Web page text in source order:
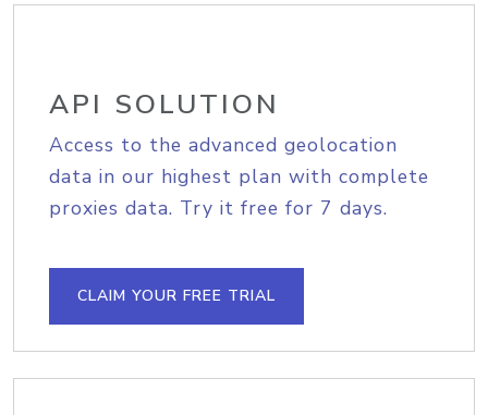
API SOLUTION
Access to the advanced geolocation
data in our highest plan with complete
proxies data. Try it free for 7 days.
CLAIM YOUR FREE TRIAL